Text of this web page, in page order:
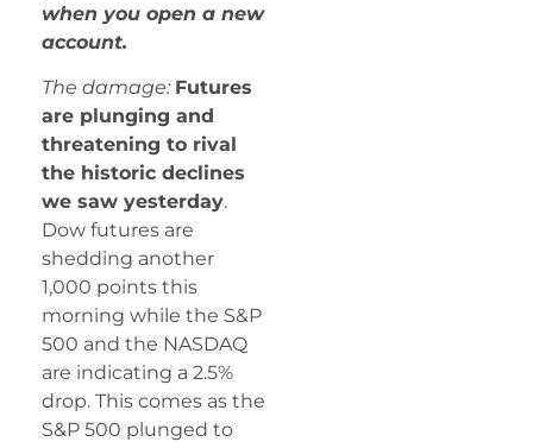
when you open a new
account.
The damage: Futures
are plunging and
threatening to rival
the historic declines
we saw yesterday.
Dow futures are
shedding another
1,000 points this
morning while the S&P
500 and the NASDAQ
are indicating a 2.5%
drop. This comes as the
S&P 500 plunged to